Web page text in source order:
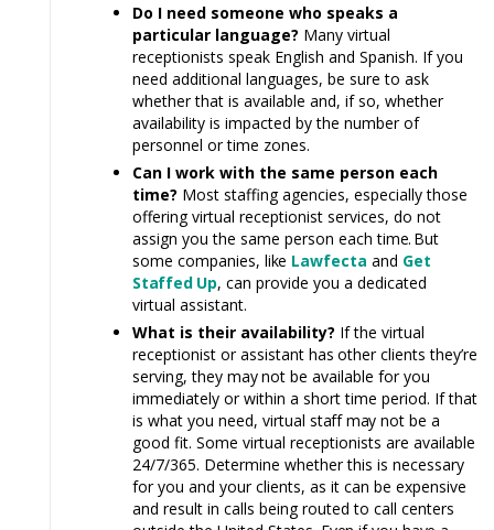
Do I need someone who speaks a
particular language? Many virtual
receptionists speak English and Spanish. If you
need additional languages, be sure to ask
whether that is available and, if so, whether
availability is impacted by the number of
personnel or time zones.
Can I work with the same person each
time? Most staffing agencies, especially those
offering virtual receptionist services, do not
assign you the same person each time. But
some companies, like Lawfecta and Get
Staffed Up, can provide you a dedicated
virtual assistant.
What is their availability? If the virtual
receptionist or assistant hasother clients they’re
serving, they maynot be available for you
immediately or within a short time period. If that
is what you need, virtual staff may not be a
good fit. Some virtual receptionists are available
24/7/365. Determine whether this is necessary
for you and your clients, as it can be expensive
and result in calls being routed to call centers